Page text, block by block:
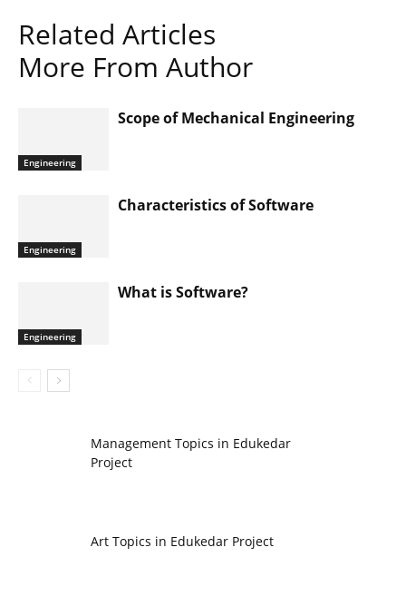
Related Articles
More From Author
Engineering
Scope of Mechanical Engineering
Engineering
Characteristics of Software
Engineering
What is Software?
Management Topics in Edukedar
Project
Art Topics in Edukedar Project